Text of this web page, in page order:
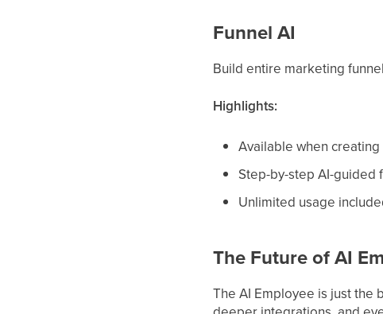
Funnel AI
Build entire marketing
Highlights:
Available when creating
Step-by-step AI-guided
Unlimited usage
The Future of AI
The AI Employee is just the